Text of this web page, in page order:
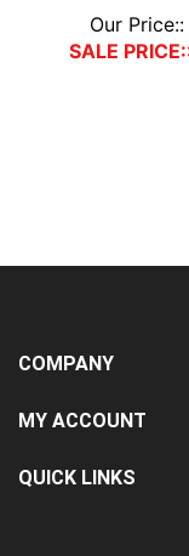
Our Price::
SALE
COMPANY
MY ACCOUNT
QUICK LINKS